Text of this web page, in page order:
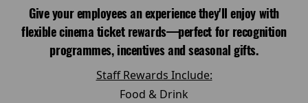
Give your employees an experience they'll enjoy with
flexible cinema ticket rewards—perfect for recognition
programmes, incentives and seasonal gifts.
Staff Rewards Include:
Food & Drink